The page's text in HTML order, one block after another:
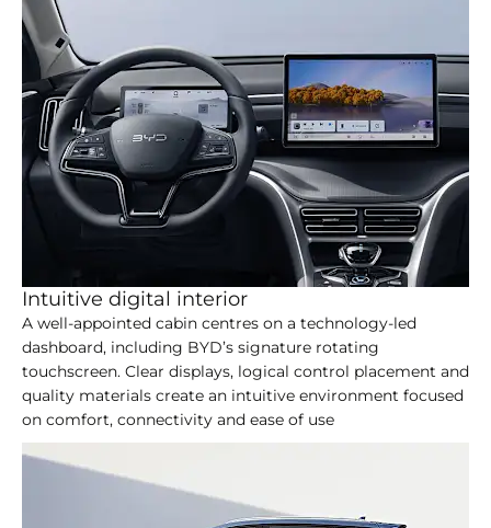
Intuitive digital interior
A well-appointed cabin centres on a technology-led
dashboard, including BYD’s signature rotating
touchscreen. Clear displays, logical control placement and
quality materials create an intuitive environment focused
on comfort, connectivity and ease of use